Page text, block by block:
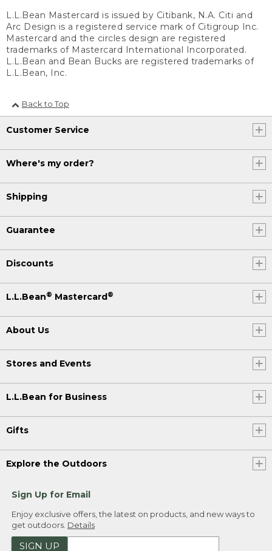
L.L.Bean Mastercard is issued by Citibank, N.A. Citi and
Arc Design is a registered service mark of Citigroup Inc.
Mastercard and the circles design are registered
trademarks of Mastercard International Incorporated.
L.L.Bean and Bean Bucks are registered trademarks of
L.L.Bean, Inc.
Back to Top
Customer Service
Where's my order?
Shipping
Guarantee
Discounts
L.L.Bean® Mastercard®
About Us
Stores and Events
L.L.Bean for Business
Gifts
Explore the Outdoors
Sign Up for Email
Enjoy exclusive offers, the latest on products, and new ways to
get outdoors. Details
SIGN UP